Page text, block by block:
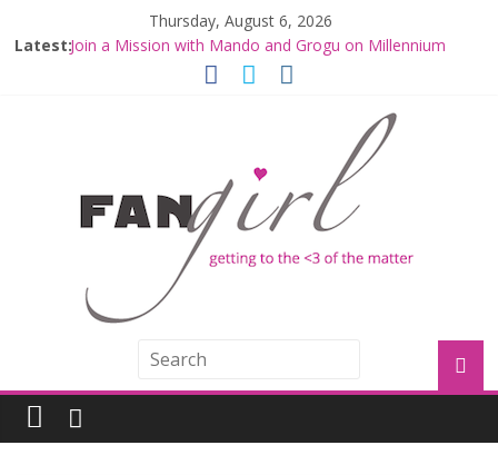
Thursday, August 6, 2026
Latest:Join a Mission with Mando and Grogu on Millennium
Falcon Smuggler’s Run
Limited-Time THE MANDALORIAN AND GROGU
Offerings at Disney World
Fangirls Going Rogue: The Mandalorian and Grogu
Review
Fangirls Going Rogue Interview With Dave Filoni and Jon